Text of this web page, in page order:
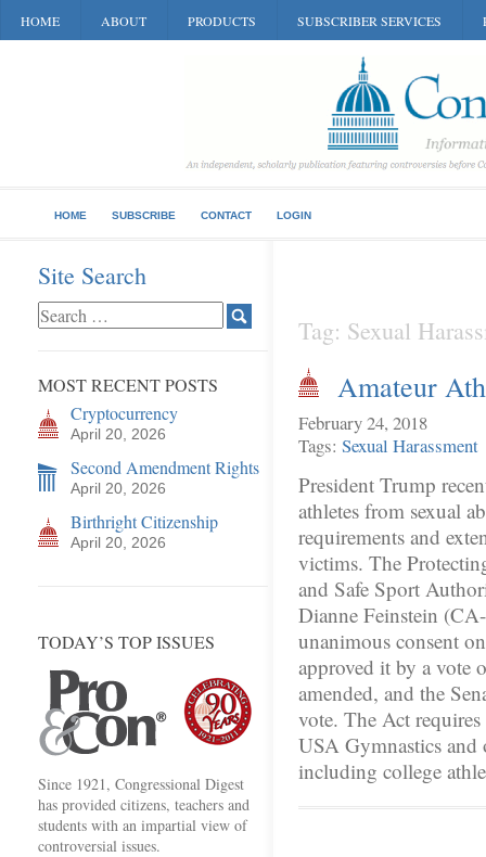
HOME ABOUT PRODUCTS SUBSCRIBER SERVICES
HOME SUBSCRIBE CONTACT LOGIN
Site Search
MOST RECENT POSTS
Cryptocurrency
April 20, 2026
Second Amendment Rights
April 20, 2026
Birthright Citizenship
April 20, 2026
TODAY’S TOP ISSUES
Since 1921, Congressional Digest
has provided citizens, teachers and
students with an impartial view of
controversial issues.
Tag: Sexual
Amateur
February 24, 2018
Tags: Sexual Harassment
President Trump
athletes from sexual
requirements and
victims. The
and Safe Sport
Dianne Feinstein
unanimous consent
approved it by a vote
amended, and the
vote. The Act
USA Gymnastics and
including college